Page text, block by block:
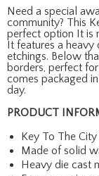
Need a special
community? This
perfect option It is
It features a
etchings. Below
borders, perfect
comes packaged
day.
PRODUCT
Key To The
Made of solid
Heavy die cast